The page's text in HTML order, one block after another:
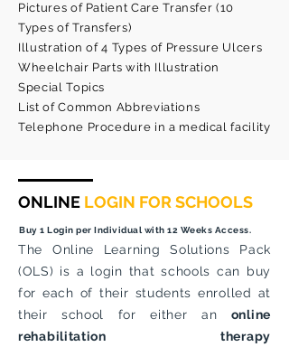
Pictures of Patient Care Transfer (10
Types of Transfers)
Illustration of 4 Types of Pressure Ulcers
Wheelchair Parts with Illustration
Special Topics
List of Common Abbreviations
Telephone Procedure in a medical facility
ONLINE LOGIN FOR SCHOOLS
Buy 1 Login per Individual with 12 Weeks Access.
The Online Learning Solutions Pack
(OLS) is a login that schools can buy
for each of their students enrolled at
their school for either an online
rehabilitation therapy